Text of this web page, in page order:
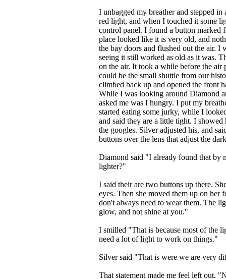
I unbagged my breather and stepped
red light, and when I touched it some
control panel. I found a button marked
place looked like it is very old, and
the bay doors and flushed out the air. I
seeing it still worked as old as it was.
on the air. It took a while before the air
could be the small shuttle from our
climbed back up and opened the front
While I was looking around Diamond
asked me was I hungry. I put my
started eating some jurky, while I
and said they are a little tight. I showed
the googles. Silver adjusted his, and
buttons over the lens that adjust the
Diamond said "I already found that by
lighter?"
I said their are two buttons up there.
eyes. Then she moved them up on her
don't always need to wear them. The
glow, and not shine at you."
I smilled "That is because most of the
need a lot of light to work on things."
Silver said "That is were we are very
That statement made me feel left out.